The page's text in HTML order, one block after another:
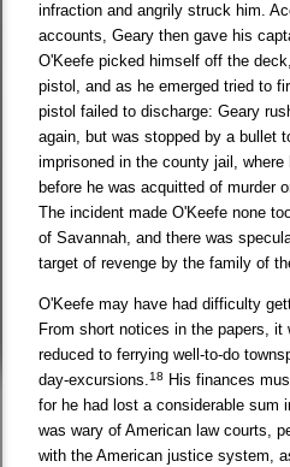
infraction and angrily struck him.
accounts, Geary then gave his
O'Keefe picked himself off the
pistol, and as he emerged tried to
pistol failed to discharge: Geary
again, but was stopped by a bullet
imprisoned in the county jail,
before he was acquitted of murder
The incident made O'Keefe none
of Savannah, and there was
target of revenge by the family of
O'Keefe may have had difficulty
From short notices in the papers, it
reduced to ferrying well-to-do
day-excursions.18
His finances
for he had lost a considerable sum
was wary of American law courts,
with the American justice system,